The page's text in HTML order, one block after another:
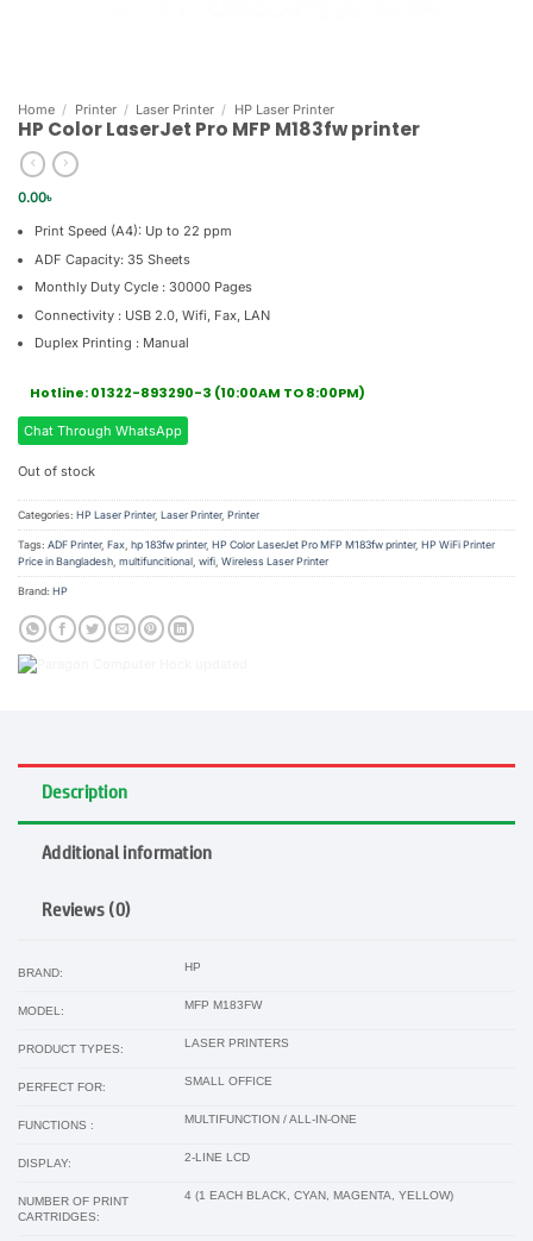
Home / Printer / Laser Printer / HP Laser Printer
HP Color LaserJet Pro MFP M183fw printer
0.00৳
Print Speed (A4): Up to 22 ppm
ADF Capacity: 35 Sheets
Monthly Duty Cycle : 30000 Pages
Connectivity : USB 2.0, Wifi, Fax, LAN
Duplex Printing : Manual
Hotline: 01322-893290-3 (10:00AM TO 8:00PM)
Chat Through WhatsApp
Out of stock
Categories: HP Laser Printer, Laser Printer, Printer
Tags: ADF Printer, Fax hp 183fw printer, HP Color LaserJet Pro MFP M183fw printer, HP WiFi Printer
Price in Bangladesh multifuncitional wifi Wireless Laser Printer
Brand: HP
Description
Additional information
Reviews (0)
BRAND: HP
MODEL: MFP M183FW
PRODUCT TYPES: LASER PRINTERS
PERFECT FOR: SMALL OFFICE
FUNCTIONS : MULTIFUNCTION / ALL-IN-ONE
DISPLAY: 2-LINE LCD
NUMBER OF PRINT
CARTRIDGES:
4 (1 EACH BLACK, CYAN, MAGENTA, YELLOW)